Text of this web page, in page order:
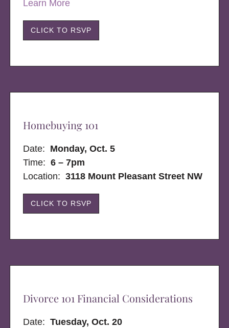
Learn More
CLICK TO RSVP
Homebuying 101
Date: Monday, Oct. 5
Time: 6 – 7pm
Location:3118 Mount Pleasant Street NW
CLICK TO RSVP
Divorce 101 Financial Considerations
Date:Tuesday, Oct. 20